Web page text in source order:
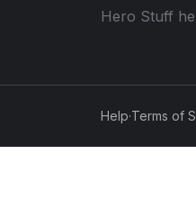
Hero Stuff
Help·Terms of